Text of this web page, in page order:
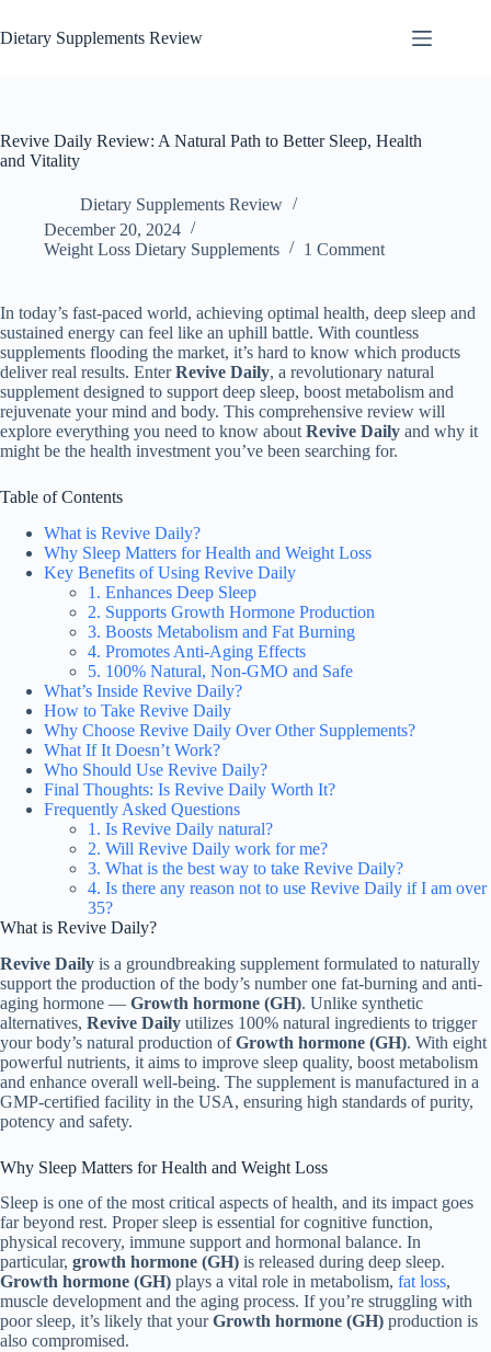
Dietary Supplements Review
Revive Daily Review: A Natural Path to Better Sleep, Health
and Vitality
Dietary Supplements Review
December 20, 2024
Weight Loss Dietary Supplements
1 Comment
In today’s fast-paced world, achieving optimal health, deep sleep and
sustained energy can feel like an uphill battle. With countless
supplements flooding the market, it’s hard to know which products
deliver real results. EnterRevive Daily, a revolutionary natural
supplement designed to support deep sleep, boost metabolism and
rejuvenate your mind and body. This comprehensive review will
explore everything you need to know about Revive Daily and why it
might be the health investment you’ve been searching for.
Table of Contents
What is Revive Daily?
Why Sleep Matters for Health and Weight Loss
Key Benefits of Using Revive Daily
1. Enhances Deep Sleep
2. Supports Growth Hormone Production
3. Boosts Metabolism and Fat Burning
4. Promotes Anti-Aging Effects
5. 100% Natural, Non-GMO and Safe
What’s Inside Revive Daily?
How to Take Revive Daily
Why Choose Revive Daily Over Other Supplements?
What If It Doesn’t Work?
Who Should Use Revive Daily?
Final Thoughts: Is Revive Daily Worth It?
Frequently Asked Questions
1. Is Revive Daily natural?
2. Will Revive Daily work for me?
3. What is the best way to take Revive Daily?
4. Is there any reason not to use Revive Daily if I am over
35?
What is Revive Daily?
Revive Daily is a groundbreaking supplement formulated to naturally
support the production of the body’s number one fat-burning and anti-
aging hormone — Growth hormone (GH). Unlike synthetic
alternatives, Revive Daily utilizes 100% natural ingredients to trigger
your body’s natural production ofGrowth hormone (GH). With eight
powerful nutrients, it aims to improve sleep quality, boost metabolism
and enhance overall well-being. The supplement is manufactured in a
GMP-certified facility in the USA, ensuring high standards of purity,
potency and safety.
Why Sleep Matters for Health and Weight Loss
Sleep is one of the most critical aspects of health, and its impact goes
far beyond rest. Proper sleep is essential for cognitive function,
physical recovery, immune support and hormonal balance. In
particular, growth hormone (GH) is released during deep sleep.
Growth hormone (GH) plays a vital role in metabolism, fat loss,
muscle development and the aging process. If you’re struggling with
poor sleep, it’s likely that yourGrowth hormone (GH) production is
also compromised.